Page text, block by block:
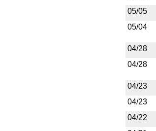
05/05
05/04
04/28
04/28
04/23
04/23
04/22